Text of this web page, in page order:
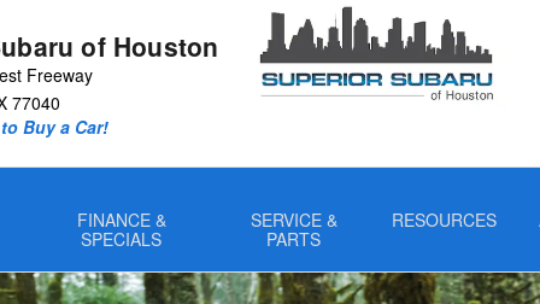
of Houston
Freeway
77040
Buy a Car!
FINANCE &
SPECIALS
SERVICE &
PARTS
RESOURCES